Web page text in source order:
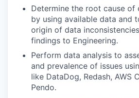
Determine the root cause of
by using available data and
origin of data
findings to Engineering.
Perform data analysis to
and prevalence of issues
like DataDog, Redash, AWS
Pendo.